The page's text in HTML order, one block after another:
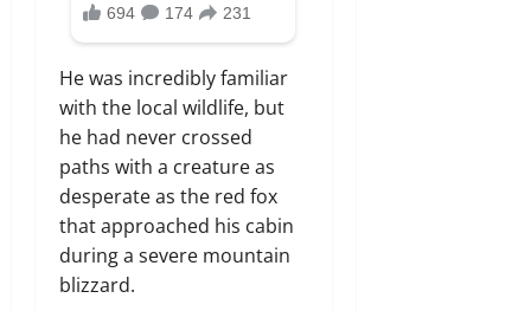
He was incredibly familiar
with the local wildlife, but
he had never crossed
paths with a creature as
desperate as the red fox
that approached his cabin
during a severe mountain
blizzard.